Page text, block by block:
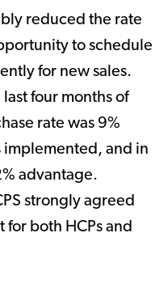
reduced the rate
to schedule
for new sales.
four months of
rate was 9%
implemented, and in
advantage.
strongly agreed
for both HCPs and